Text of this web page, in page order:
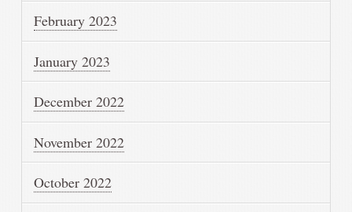
February 2023
January 2023
December 2022
November 2022
October 2022